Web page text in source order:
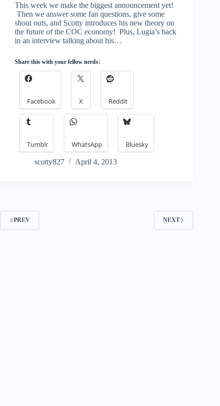
This week we make the biggest announcement yet!
Then we answer some fan questions, give some
shout outs, and Scotty introduces his new theory on
the future of the COC economy! Plus, Lugia’s back
in an interview talking about his…
Share this with your fellow nerds:
Facebook X Reddit
Tumblr WhatsApp Bluesky
scotty827 April 4, 2013
PREV NEXT